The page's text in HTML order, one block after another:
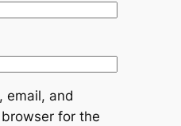
email, and
for the